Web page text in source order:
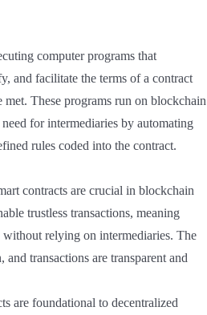
computer programs that
and facilitate the terms of a contract
These programs run on blockchain
for intermediaries by automating
rules coded into the contract.
contracts are crucial in blockchain
trustless transactions, meaning
without relying on intermediaries. The
transactions are transparent and
are foundational to decentralized